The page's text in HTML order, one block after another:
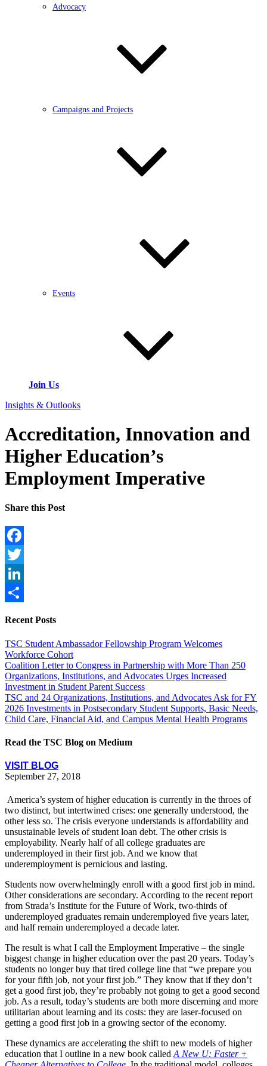
Advocacy
Campaigns and Projects
Events
Join Us
Insights & Outlooks
Accreditation, Innovation and
Higher Education’s
Employment Imperative
Share this Post
Facebook
Twitter
LinkedIn
Recent Posts
TSC Student Ambassador Fellowship Program Welcomes
Workforce Cohort
Coalition Letter to Congress in Partnership with More Than 250
Organizations, Institutions, and Advocates Urges Increased
Investment in Student Parent Success
TSC and 24 Organizations, Institutions, and Advocates Ask for FY
2026 Investments in Postsecondary Student Supports, Basic Needs,
Child Care, Financial Aid, and Campus Mental Health Programs
Read the TSC Blog on Medium
VISIT BLOG
September 27, 2018
America’s system of higher education is currently in the throes of
two distinct, but intertwined crises: one generally understood, the
other less so. The crisis everyone understands is affordability and
unsustainable levels of student loan debt. The other crisis is
employability. Nearly half of all college graduates are
underemployed in their first job. And we know that
underemployment is pernicious and lasting.
Students now overwhelmingly enroll with a good first job in mind.
Other considerations are secondary. According to the recent report
from Strada’s Institute for the Future of Work, two-thirds of
underemployed graduates remain underemployed five years later,
and half remain underemployed a decade later.
The result is what I call the Employment Imperative – the single
biggest change in higher education over the past 20 years. Today’s
students no longer buy that tired college line that “we prepare you
for your fifth job, not your first job.” They know that if they don’t
get a good first job, they’re probably not going to get a good second
job. As a result, today’s students are both more discerning and more
utilitarian about learning and its costs: they are laser-focused on
getting a good first job in a growing sector of the economy.
These dynamics are accelerating the shift to new models of higher
education that I outline in a new book calledA New U: Faster +